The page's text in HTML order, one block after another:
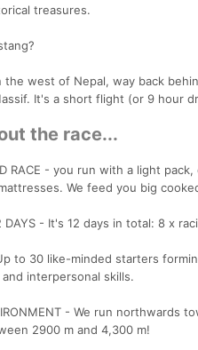
treasures.
the west of Nepal, way back
It's a short flight (or 9 hour
the race...
RACE - you run with a light
We feed you big
DAYS - It's 12 days in total: 8 x
to 30 like-minded starters
interpersonal skills.
- We run northwards
2900 m and 4,300 m!